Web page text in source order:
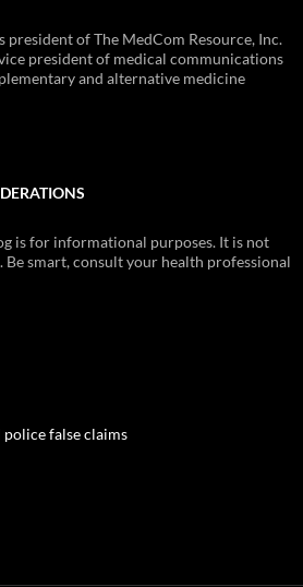
president of The MedCom Resource, Inc.
president of medical communications
and alternative medicine
is for informational purposes. It is not
Be smart, consult your health professional
false claims